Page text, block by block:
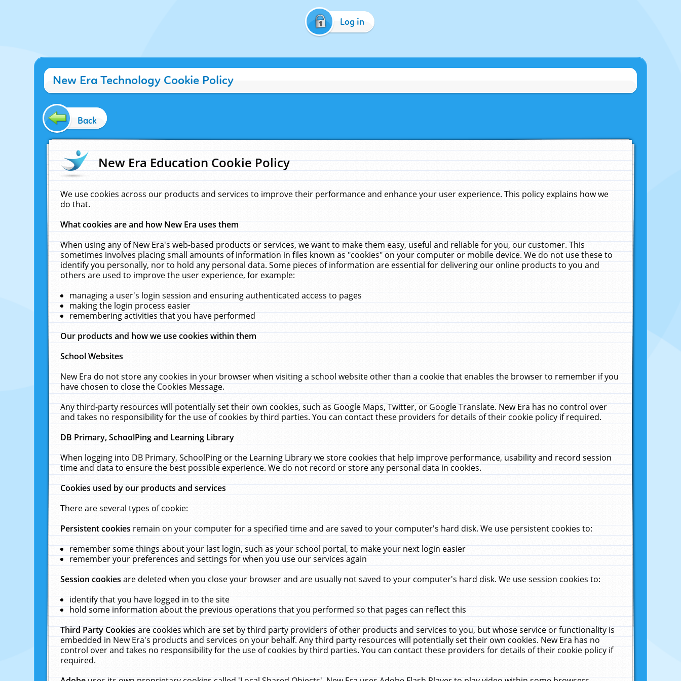
Log in
New Era Technology Cookie Policy
Back
New Era Education Cookie Policy
We use cookies across our products and services to improve their performance and enhance your user experience. This policy explains how we
do that.
What cookies are and how New Era uses them
When using any of New Era's web-based products or services, we want to make them easy, useful and reliable for you, our customer. This
sometimes involves placing small amounts of information in files known as "cookies" on your computer or mobile device. We do not use these to
identify you personally, nor to hold any personal data. Some pieces of information are essential for delivering our online products to you and
others are used to improve the user experience, for example:
managing a user's login session and ensuring authenticated access to pages
making the login process easier
remembering activities that you have performed
Our products and how we use cookies within them
School Websites
New Era do not store any cookies in your browser when visiting a school website other than a cookie that enables the browser to remember if you
have chosen to close the Cookies Message.
Any third-party resources will potentially set their own cookies, such as Google Maps, Twitter, or Google Translate. New Era has no control over
and takes no responsibility for the use of cookies by third parties. You can contact these providers for details of their cookie policy if required.
DB Primary, SchoolPing and Learning Library
When logging into DB Primary, SchoolPing or the Learning Library we store cookies that help improve performance, usability and record session
time and data to ensure the best possible experience. We do not record or store any personal data in cookies.
Cookies used by our products and services
There are several types of cookie:
Persistent cookiesremain on your computer for a specified time and are saved to your computer's hard disk. We use persistent cookies to:
remember some things about your last login, such as your school portal, to make your next login easier
remember your preferences and settings for when you use our services again
Session cookiesare deleted when you close your browser and are usually not saved to your computer's hard disk. We use session cookies to:
identify that you have logged in to the site
hold some information about the previous operations that you performed so that pages can reflect this
Third Party Cookiesare cookies which are set by third party providers of other products and services to you, but whose service or functionality is
embedded in New Era's products and services on your behalf. Any third party resources will potentially set their own cookies. New Era has no
control over and takes no responsibility for the use of cookies by third parties. You can contact these providers for details of their cookie policy if
required.